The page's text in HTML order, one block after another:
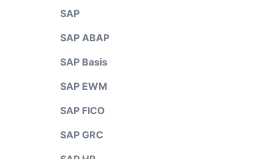
SAP
SAP ABAP
SAP Basis
SAP EWM
SAP FICO
SAP GRC